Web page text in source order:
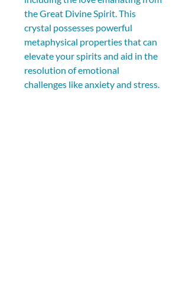
the Great Divine Spirit. This
crystal possesses powerful
metaphysical properties that can
elevate your spirits and aid in the
resolution of emotional
challenges like anxiety and stress.